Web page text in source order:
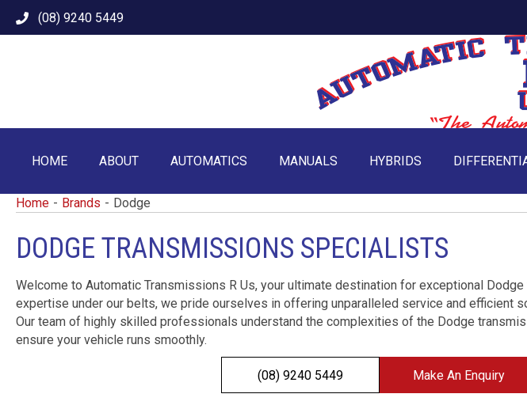
(08) 9240 5449
HOME ABOUT AUTOMATICS MANUALS HYBRIDS
Home - Brands - Dodge
DODGE TRANSMISSIONS SPECIALISTS
Welcome to Automatic Transmissions R Us, your ultimate destination for exceptional
expertise under our belts, we pride ourselves in offering unparalleled service and efficient
Our team of highly skilled professionals understand the complexities of the Dodge
ensure your vehicle runs smoothly.
(08) 9240 5449 Make An Enquiry